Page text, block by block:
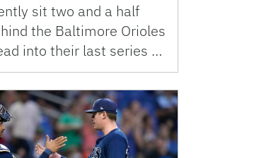
sit two and a half
the Baltimore Orioles
into their last series …